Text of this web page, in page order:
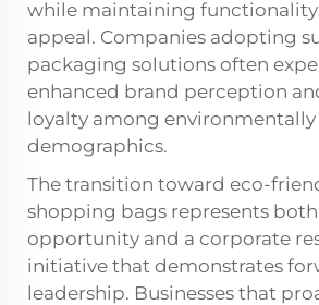
while maintaining functionality
appeal. Companies adopting
packaging solutions often
enhanced brand perception
loyalty among environmentally
demographics.
The transition toward eco-
shopping bags represents
opportunity and a corporate
initiative that demonstrates
leadership. Businesses that